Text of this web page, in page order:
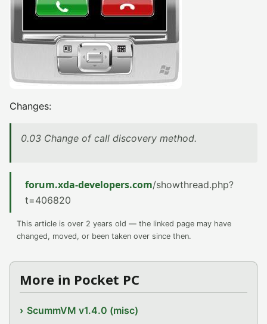
Changes:
0.03 Change of call discovery method.
forum.xda-developers.com/showthread.php?
t=406820
This article is over 2 years old — the linked page may have
changed, moved, or been taken over since then.
More in Pocket PC
ScummVM v1.4.0 (misc)